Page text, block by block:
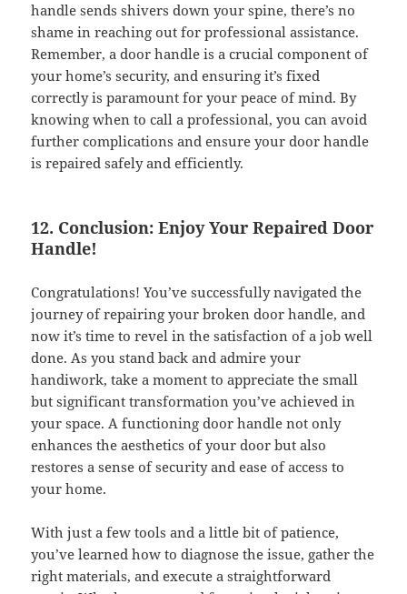
handle sends shivers down your spine, there’s no
shame in reaching out for professional assistance.
Remember, a door handle is a crucial component of
your home’s security, and ensuring it’s fixed
correctly is paramount for your peace of mind. By
knowing when to call a professional, you can avoid
further complications and ensure your door handle
is repaired safely and efficiently.
12. Conclusion: Enjoy Your Repaired Door
Handle!
Congratulations! You’ve successfully navigated the
journey of repairing your broken door handle, and
now it’s time to revel in the satisfaction of a job well
done. As you stand back and admire your
handiwork, take a moment to appreciate the small
but significant transformation you’ve achieved in
your space. A functioning door handle not only
enhances the aesthetics of your door but also
restores a sense of security and ease of access to
your home.
With just a few tools and a little bit of patience,
you’ve learned how to diagnose the issue, gather the
right materials, and execute a straightforward